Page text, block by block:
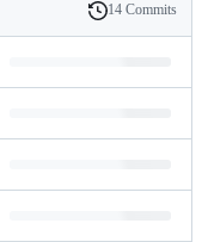
History
14 Commits